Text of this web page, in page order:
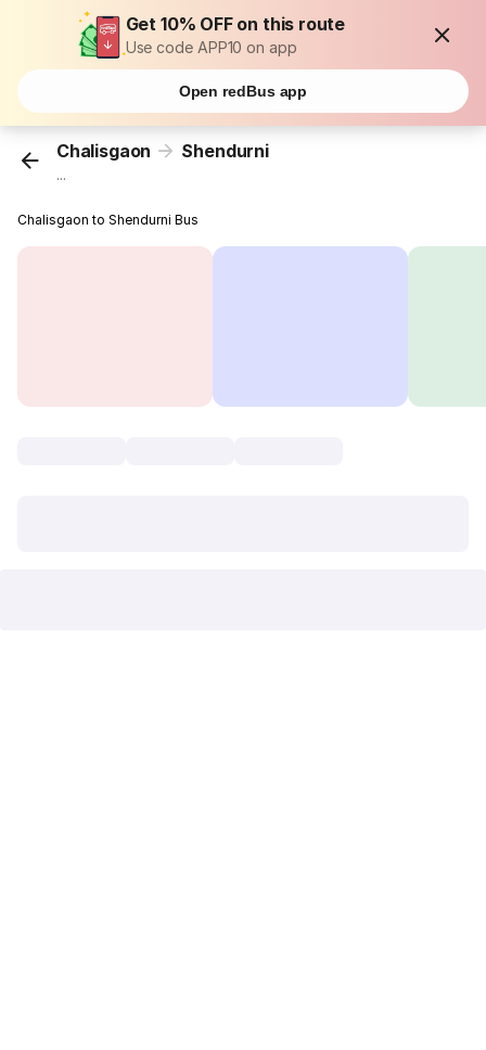
Get 10% OFF on this route
Use code APP10 on app
Open redBus app
Chalisgaon Shendurni
...
Chalisgaon to Shendurni Bus